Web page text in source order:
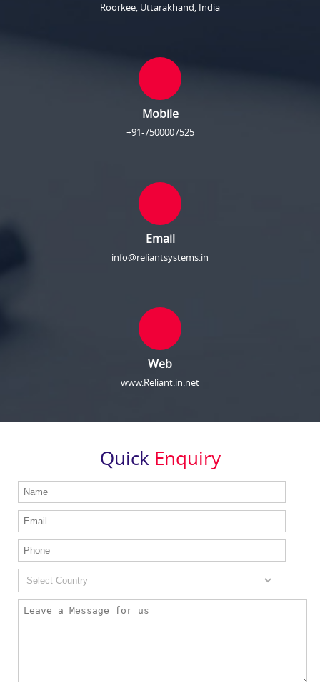
Roorkee, Uttarakhand, India
Mobile
+91-7500007525
Email
info@reliantsystems.in
Web
www.Reliant.in.net
Quick Enquiry